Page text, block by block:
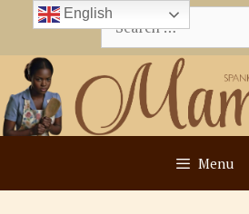
content
Search
for:
Menu
English